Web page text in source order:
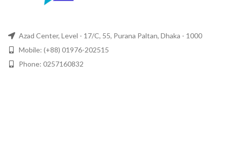
Azad Center, Level - 17/C, 55, Purana Paltan, Dhaka - 1000
Mobile: (+88) 01976-202515
Phone: 0257160832